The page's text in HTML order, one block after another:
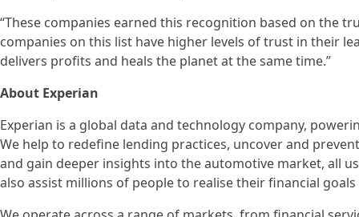
“These companies earned this recognition based on the
companies on this list have higher levels of trust in their
delivers profits and heals the planet at the same time.”
About Experian
Experian is a global data and technology company,
We help to redefine lending practices, uncover and
and gain deeper insights into the automotive market, all
also assist millions of people to realise their financial